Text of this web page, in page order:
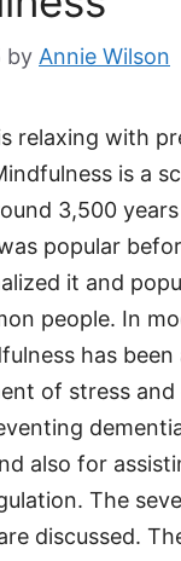
by Annie Wilson
relaxing with
is a
3,500
popular
it and
people. In
has
of stress and
also for
The
discussed.